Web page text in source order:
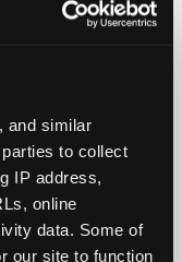
and similar
to collect
IP address,
online
data. Some of
our site to function
are forfeiting
a decision —
arrival
experience
convenience.
they
the first 60